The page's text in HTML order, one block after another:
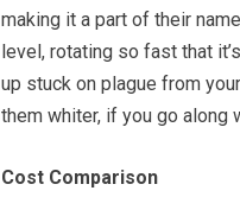
making it a part of their
level, rotating so fast that
up stuck on plague from
them whiter, if you go along
Cost Comparison